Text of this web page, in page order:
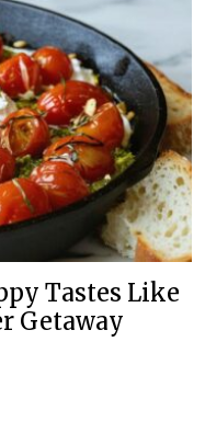
Tastes Like
Getaway